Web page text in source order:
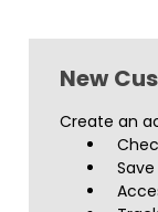
New
Create an